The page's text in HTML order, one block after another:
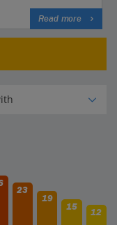
Read more
23
19
15
12